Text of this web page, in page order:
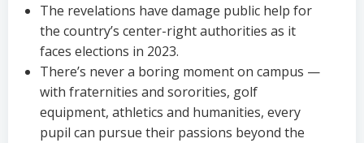
The revelations have damage public help for
the country’s center-right authorities as it
faces elections in 2023.
There’s never a boring moment on campus —
with fraternities and sororities, golf
equipment, athletics and humanities, every
pupil can pursue their passions beyond the